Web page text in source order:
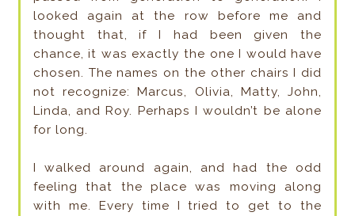
looked again at the row before me and
thought that, if I had been given the
chance, it was exactly the one I would have
chosen. The names on the other chairs I did
not recognize: Marcus, Olivia, Matty, John,
Linda, and Roy. Perhaps I wouldn’t be alone
for long.
I walked around again, and had the odd
feeling that the place was moving along
with me. Every time I tried to get to the